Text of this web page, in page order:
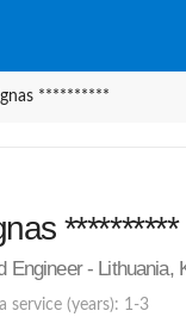
Ignas **********
**********
Engineer - Lithuania,
service (years): 1-3